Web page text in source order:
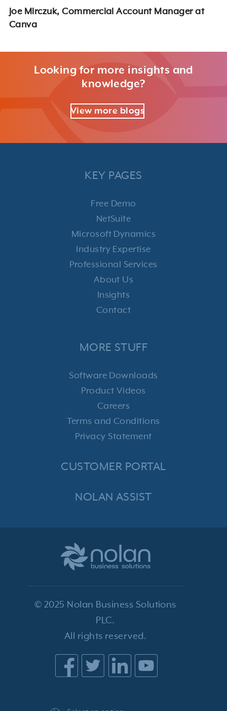
Joe Mirczuk, Commercial Account Manager at
Canva
Looking for more insights and
knowledge?
View more blogs
KEY PAGES
Free Demo
NetSuite
Microsoft Dynamics
Industry Expertise
Professional Services
About Us
Insights
Contact
© 2025 Nolan Business Solutions
PLC.
All rights reserved.
MORE STUFF
Software Downloads
Product Videos
Careers
Terms and Conditions
Privacy Statement
CUSTOMER PORTAL
NOLAN ASSIST